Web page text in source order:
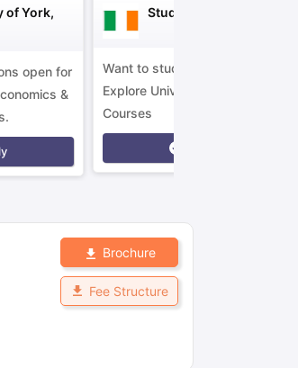
of York,
open for
&
Study in Ireland
Want to study in Ireland?
Explore Universities &
Courses
Brochure
Fee Structure